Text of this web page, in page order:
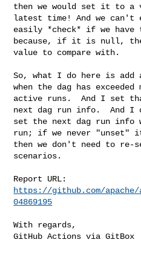
then we would set it to
latest time! And we can't
easily *check* if we
because, if it is null,
value to compare with.
So, what I do here is add
when the dag has exceeded
active runs.  And I set
next dag run info.  And I
set the next dag run info
run; if we never "unset"
then we don't need to
scenarios.
https://github.com/
04869195
With regards,
GitHub Actions via GitBox